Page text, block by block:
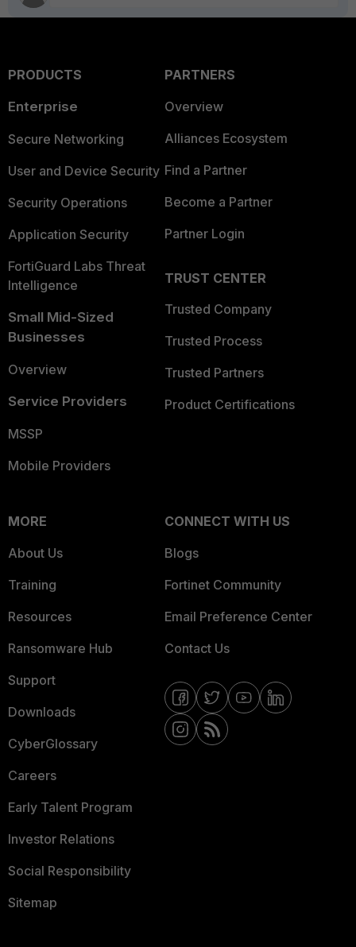
PRODUCTS
Enterprise
Secure Networking
User and Device Security
Security Operations
Application Security
FortiGuard Labs Threat
Intelligence
Small Mid-Sized
Businesses
Overview
Service Providers
MSSP
Mobile Providers
PARTNERS
Overview
Alliances Ecosystem
Find a Partner
Become a Partner
Partner Login
TRUST CENTER
Trusted Company
Trusted Process
Trusted Partners
Product Certifications
MORE
About Us
Training
Resources
Ransomware Hub
Support
Downloads
CyberGlossary
Careers
Early Talent Program
Investor Relations
Social Responsibility
Sitemap
CONNECT WITH US
Blogs
Fortinet Community
Email Preference Center
Contact Us